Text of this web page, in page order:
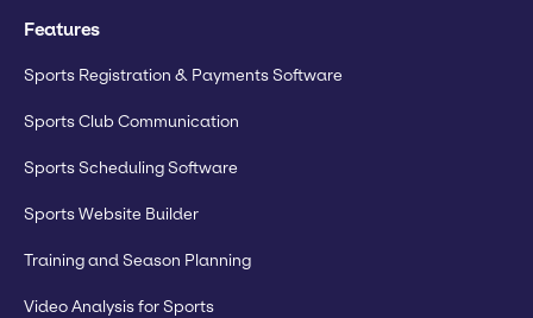
Features
Sports Registration & Payments Software
Sports Club Communication
Sports Scheduling Software
Sports Website Builder
Training and Season Planning
Video Analysis for Sports